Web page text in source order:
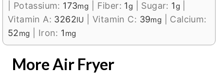
Potassium: 173mg Fiber: 1g Sugar: 1g|
Vitamin A: 3262IU |Vitamin C: 39mg
Calcium:
52mg Iron: 1 mg
More Air Fryer